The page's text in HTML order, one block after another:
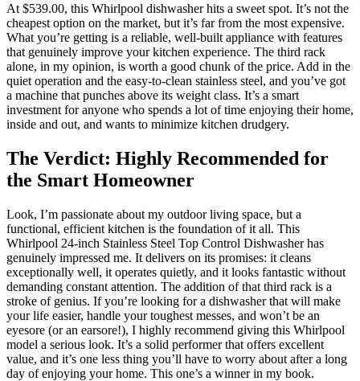
At $539.00, this Whirlpool dishwasher hits a sweet spot. It’s not the
cheapest option on the market, but it’s far from the most expensive.
What you’re getting is a reliable, well-built appliance with features
that genuinely improve your kitchen experience. The third rack
alone, in my opinion, is worth a good chunk of the price. Add in the
quiet operation and the easy-to-clean stainless steel, and you’ve got
a machine that punches above its weight class. It’s a smart
investment for anyone who spends a lot of time enjoying their home,
inside and out, and wants to minimize kitchen drudgery.
The Verdict: Highly Recommended for
the Smart Homeowner
Look, I’m passionate about my outdoor living space, but a
functional, efficient kitchen is the foundation of it all. This
Whirlpool 24-inch Stainless Steel Top Control Dishwasher has
genuinely impressed me. It delivers on its promises: it cleans
exceptionally well, it operates quietly, and it looks fantastic without
demanding constant attention. The addition of that third rack is a
stroke of genius. If you’re looking for a dishwasher that will make
your life easier, handle your toughest messes, and won’t be an
eyesore (or an earsore!), I highly recommend giving this Whirlpool
model a serious look. It’s a solid performer that offers excellent
value, and it’s one less thing you’ll have to worry about after a long
day of enjoying your home. This one’s a winner in my book.